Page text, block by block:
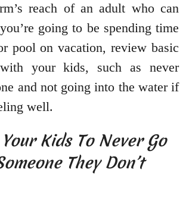
reach of an adult who can
going to be spending time
pool on vacation, review basic
your kids, such as never
and not going into the water if
well.
Kids To Never Go
They Don’t